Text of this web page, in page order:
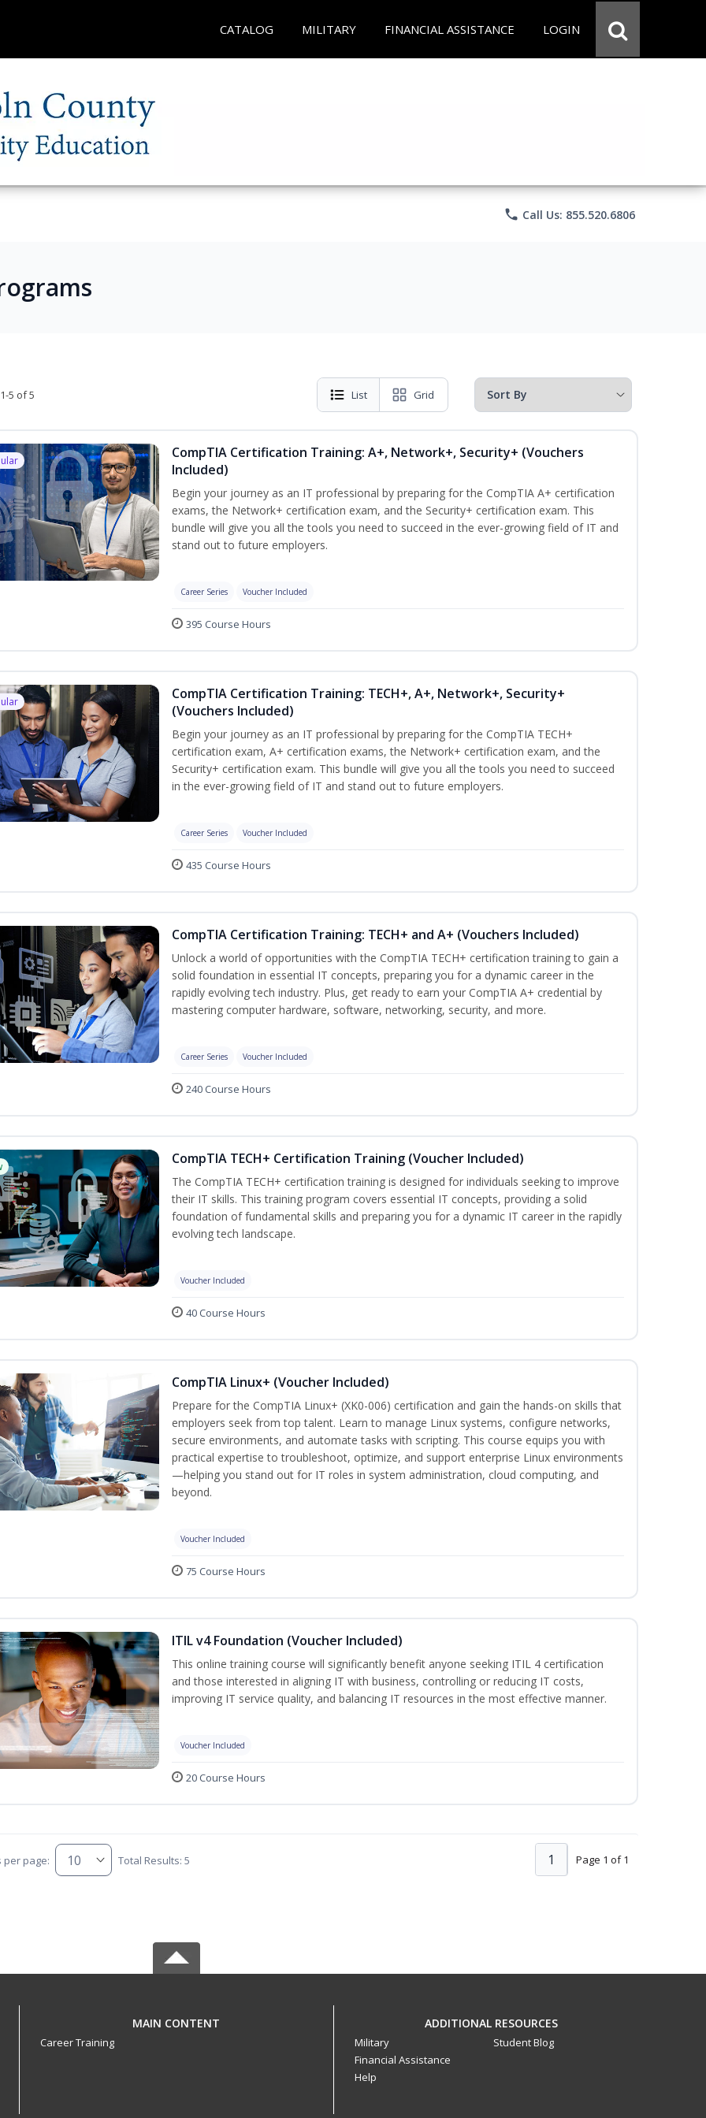
CATALOG MILITARY FINANCIAL ASSISTANCE LOGIN
phone Call Us: 855.520.6806
5 of 5 List Grid
CompTIA Certification Training: A+, Network+, Security+ (Vouchers
Included)
Begin your journey as an IT professional by preparing for the CompTIA A+ certification
exams, the Network+ certification exam, and the Security+ certification exam. This
bundle will give you all the tools you need to succeed in the ever-growing field of IT and
stand out to future employers.
Career Series Voucher Included
395 Course Hours
CompTIA Certification Training: TECH+, A+, Network+, Security+
(Vouchers Included)
Begin your journey as an IT professional by preparing for the CompTIA TECH+
certification exam, A+ certification exams, the Network+ certification exam, and the
Security+ certification exam. This bundle will give you all the tools you need to succeed
in the ever-growing field of IT and stand out to future employers.
Career Series Voucher Included
435 Course Hours
CompTIA Certification Training: TECH+ and A+ (Vouchers Included)
Unlock a world of opportunities with the CompTIA TECH+ certification training to gain a
solid foundation in essential IT concepts, preparing you for a dynamic career in the
rapidly evolving tech industry. Plus, get ready to earn your CompTIA A+ credential by
mastering computer hardware, software, networking, security, and more.
Career Series Voucher Included
240 Course Hours
CompTIA TECH+ Certification Training (Voucher Included)
The CompTIA TECH+ certification training is designed for individuals seeking to improve
their IT skills. This training program covers essential IT concepts, providing a solid
foundation of fundamental skills and preparing you for a dynamic IT career in the rapidly
evolving tech landscape.
Voucher Included
40 Course Hours
CompTIA Linux+ (Voucher Included)
Prepare for the CompTIA Linux+ (XK0-006) certification and gain the hands-on skills that
employers seek from top talent. Learn to manage Linux systems, configure networks,
secure environments, and automate tasks with scripting. This course equips you with
practical expertise to troubleshoot, optimize, and support enterprise Linux environments
—helping you stand out for IT roles in system administration, cloud computing, and
beyond.
Voucher Included
75 Course Hours
ITIL v4 Foundation (Voucher Included)
This online training course will significantly benefit anyone seeking ITIL 4 certification
and those interested in aligning IT with business, controlling or reducing IT costs,
improving IT service quality, and balancing IT resources in the most effective manner.
Voucher Included
20 Course Hours
per page: Total Results: 5 Page 1 of 1
1
MAIN CONTENT
Career Training
ADDITIONAL RESOURCES
Military
Financial Assistance
Help
Student Blog